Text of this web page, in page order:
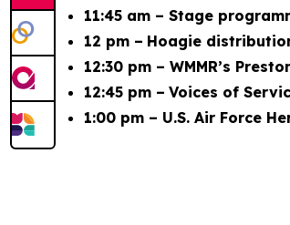
11:45 am – Stage
12 pm – Hoagie
12:30 pm – WMMR’s
12:45 pm – Voices of
1:00 pm – U.S. Air Force